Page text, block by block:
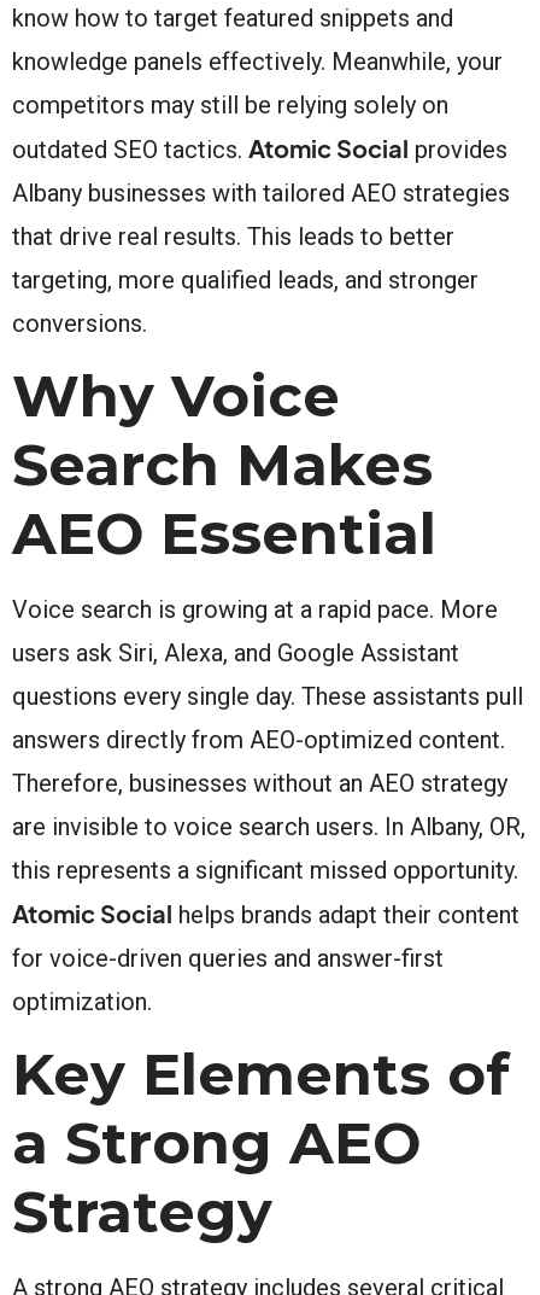
know how to target featured snippets and
knowledge panels effectively. Meanwhile, your
competitors may still be relying solely on
outdated SEO tactics. Atomic Social provides
Albany businesses with tailored AEO strategies
that drive real results. This leads to better
targeting, more qualified leads, and stronger
conversions.
Why Voice
Search Makes
AEO Essential
Voice search is growing at a rapid pace. More
users ask Siri, Alexa, and Google Assistant
questions every single day. These assistants pull
answers directly from AEO-optimized content.
Therefore, businesses without an AEO strategy
are invisible to voice search users. In Albany, OR,
this represents a significant missed opportunity.
Atomic Social helps brands adapt their content
for voice-driven queries and answer-first
optimization.
Key Elements of
a Strong AEO
Strategy
A strong AEO strategy includes several critical